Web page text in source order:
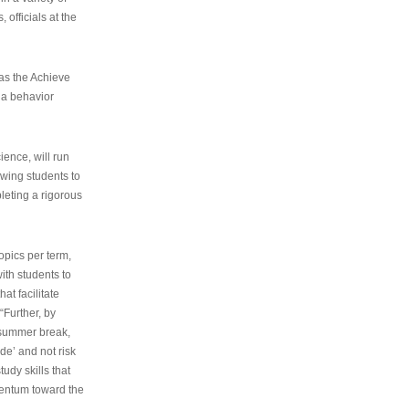
officials at the
the Achieve
behavior
will run
students to
a rigorous
per term,
students to
facilitate
by
break,
and not risk
skills that
toward the